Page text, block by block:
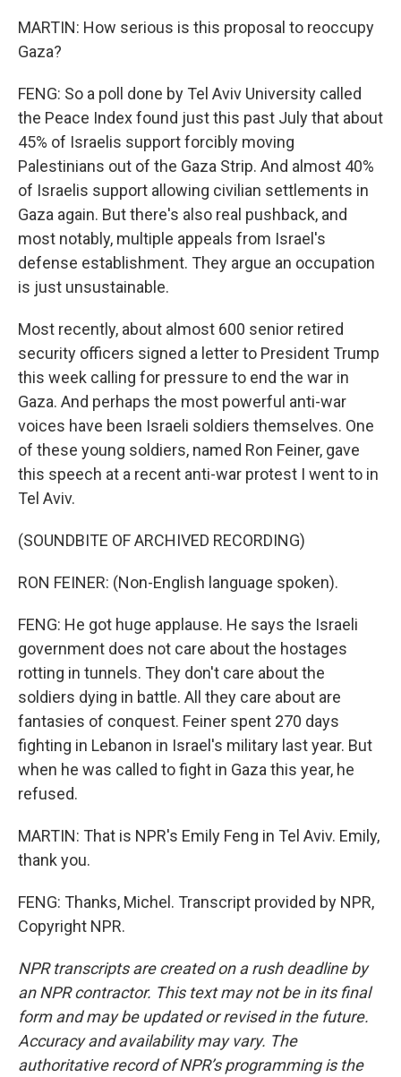
MARTIN: How serious is this proposal to reoccupy
Gaza?
FENG: So a poll done by Tel Aviv University called
the Peace Index found just this past July that about
45% of Israelis support forcibly moving
Palestinians out of the Gaza Strip. And almost 40%
of Israelis support allowing civilian settlements in
Gaza again. But there's also real pushback, and
most notably, multiple appeals from Israel's
defense establishment. They argue an occupation
is just unsustainable.
Most recently, about almost 600 senior retired
security officers signed a letter to President Trump
this week calling for pressure to end the war in
Gaza. And perhaps the most powerful anti-war
voices have been Israeli soldiers themselves. One
of these young soldiers, named Ron Feiner, gave
this speech at a recent anti-war protest I went to in
Tel Aviv.
(SOUNDBITE OF ARCHIVED RECORDING)
RON FEINER: (Non-English language spoken).
FENG: He got huge applause. He says the Israeli
government does not care about the hostages
rotting in tunnels. They don't care about the
soldiers dying in battle. All they care about are
fantasies of conquest. Feiner spent 270 days
fighting in Lebanon in Israel's military last year. But
when he was called to fight in Gaza this year, he
refused.
MARTIN: That is NPR's Emily Feng in Tel Aviv. Emily,
thank you.
FENG: Thanks, Michel. Transcript provided by NPR,
Copyright NPR.
NPR transcripts are created on a rush deadline by
an NPR contractor. This text may not be in its final
form and may be updated or revised in the future.
Accuracy and availability may vary. The
authoritative record of NPR’s programming is the